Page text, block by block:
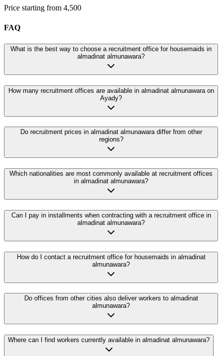
Price starting from 4,500
FAQ
What is the best way to choose a recruitment office for housemaids in
almadinat almunawara?
How many recruitment offices are available in almadinat almunawara on
Ayady?
Do recruitment prices in almadinat almunawara differ from other
regions?
Which nationalities are most commonly available at recruitment offices
in almadinat almunawara?
Can I pay in installments when contracting with a recruitment office in
almadinat almunawara?
How do I contact a recruitment office for housemaids in almadinat
almunawara?
Do offices from other cities also deliver workers to almadinat
almunawara?
Where can I find workers currently available in almadinat almunawara?